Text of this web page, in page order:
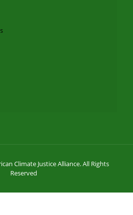
Climate Justice Alliance. All Rights
Reserved